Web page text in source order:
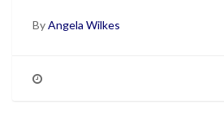
ByAngela Wilkes